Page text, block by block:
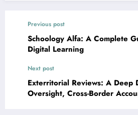
Previous post
Schoology Alfa: A Complete
Digital Learning
Next post
Exterritorial Reviews: A Deep
Oversight, Cross-Border